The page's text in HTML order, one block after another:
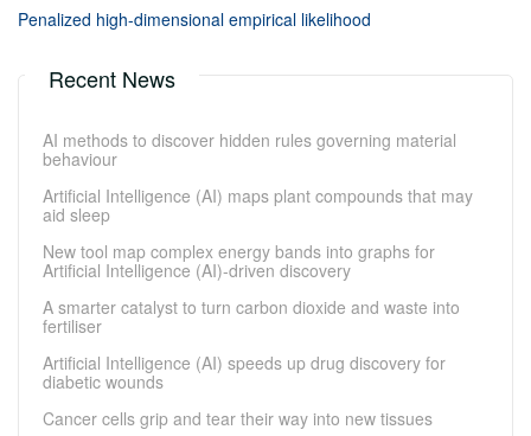
Penalized high-dimensional empirical likelihood
Recent News
AI methods to discover hidden rules governing material
behaviour
Artificial Intelligence (AI) maps plant compounds that may
aid sleep
New tool map complex energy bands into graphs for
Artificial Intelligence (AI)-driven discovery
A smarter catalyst to turn carbon dioxide and waste into
fertiliser
Artificial Intelligence (AI) speeds up drug discovery for
diabetic wounds
Cancer cells grip and tear their way into new tissues